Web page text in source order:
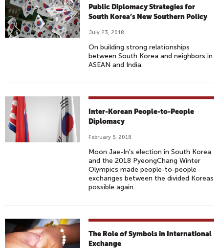
Public Diplomacy Strategies for
South Korea’s New Southern Policy
July 23, 2018
On building strong relationships
between South Korea and neighbors in
ASEAN and India.
Inter-Korean People-to-People
Diplomacy
February 5, 2018
Moon Jae-In's election in South Korea
and the 2018 PyeongChang Winter
Olympics made people-to-people
exchanges between the divided Koreas
possible again.
The Role of Symbols in International
Exchange